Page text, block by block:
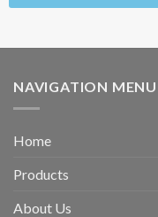
NAVIGATION MENU
Home
Products
About Us